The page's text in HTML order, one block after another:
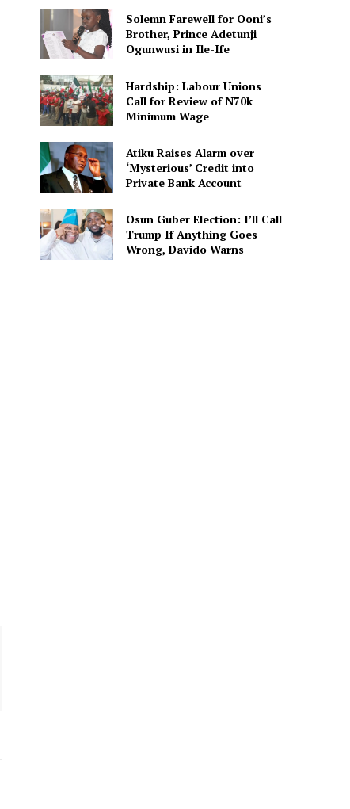
Solemn Farewell for Ooni’s
Brother, Prince Adetunji
Ogunwusi in Ile-Ife
Hardship: Labour Unions
Call for Review of N70k
Minimum Wage
Atiku Raises Alarm over
‘Mysterious’ Credit into
Private Bank Account
Osun Guber Election: I’ll Call
Trump If Anything Goes
Wrong, Davido Warns